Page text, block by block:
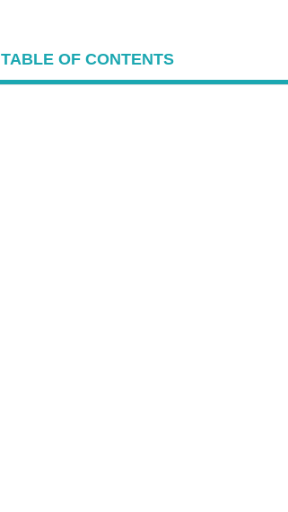
TABLE OF CONTENTS